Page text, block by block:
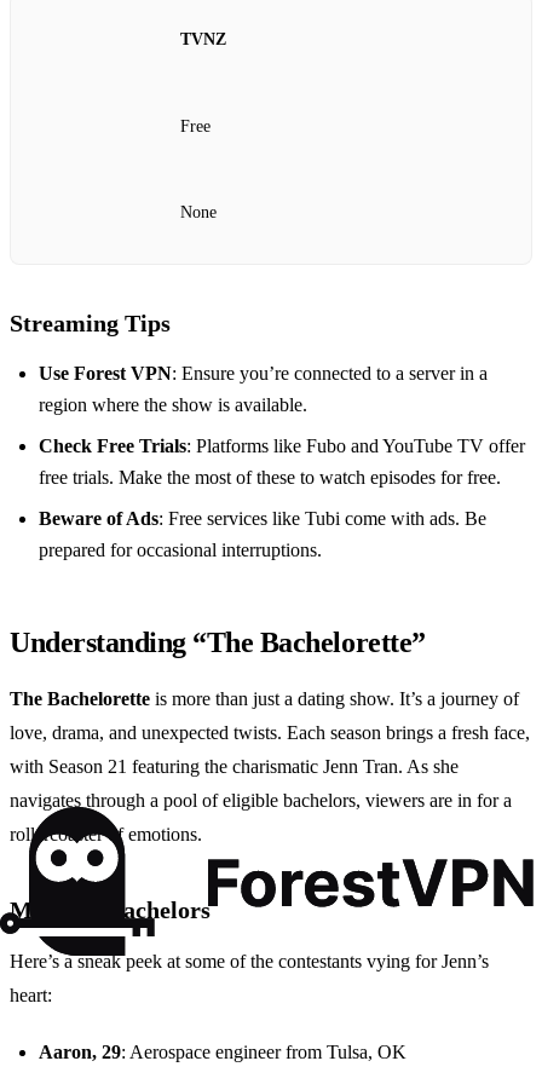
TVNZ
Free
None
Streaming Tips
Use Forest VPN: Ensure you’re connected to a server in a
region where the show is available.
Check Free Trials: Platforms like Fubo and YouTube TV offer
free trials. Make the most of these to watch episodes for free.
Beware of Ads: Free services like Tubi come with ads. Be
prepared for occasional interruptions.
Understanding “The Bachelorette”
The Bachelorette is more than just a dating show. It’s a journey of
love, drama, and unexpected twists. Each season brings a fresh face,
with Season 21 featuring the charismatic Jenn Tran. As she
navigates through a pool of eligible bachelors, viewers are in for a
rollercoaster of emotions.
Meet the Bachelors
Here’s a sneak peek at some of the contestants vying for Jenn’s
heart:
Aaron, 29: Aerospace engineer from Tulsa, OK